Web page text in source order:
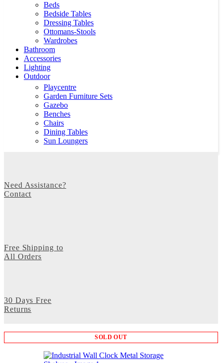
Beds
Bedside Tables
Dressing Tables
Ottomans-Stools
Wardrobes
Bathroom
Accessories
Lighting
Outdoor
Playcentre
Garden Furniture Sets
Gazebo
Benches
Chairs
Dining Tables
Sun Loungers
Need Assistance?
Contact
Free Shipping to
All Orders
30 Days Free
Returns
SOLD OUT